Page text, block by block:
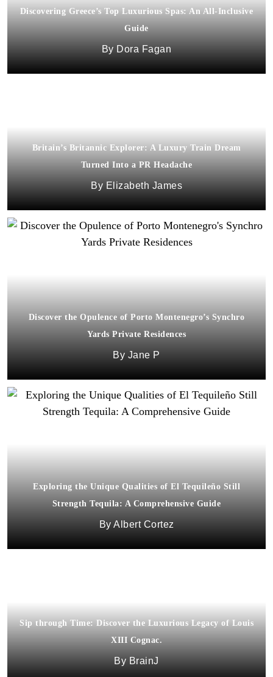
Discovering Greece’s Top Luxurious Spas: An All-Inclusive
Guide
Dora Fagan
Britain’s Britannic Explorer: A Luxury Train Dream
Turned Into a PR Headache
Elizabeth James
Discover the Opulence of Porto Montenegro’s Synchro
Yards Private Residences
Jane P
Exploring the Unique Qualities of El Tequileño Still
Strength Tequila: A Comprehensive Guide
Albert Cortez
Sip through Time: Discover the Luxurious Legacy of Louis
XIII Cognac.
BrainJ